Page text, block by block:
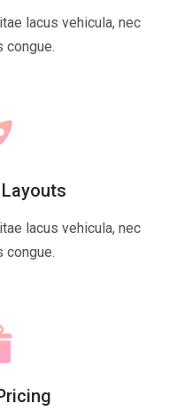
lacus vehicula, nec
congue.
lacus vehicula, nec
congue.